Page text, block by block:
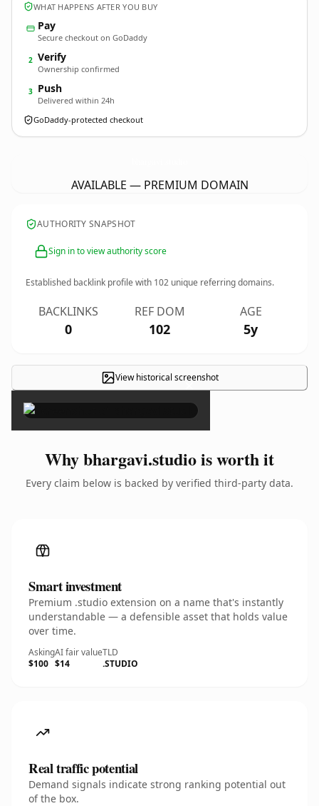
WHAT HAPPENS AFTER YOU BUY
Pay
Secure checkout on GoDaddy
2 Verify
Ownership confirmed
3 Push
Delivered within 24h
GoDaddy-protected checkout
AVAILABLE — PREMIUM DOMAIN
AUTHORITY SNAPSHOT
Sign in to view authority score
Established backlink profile with 102 unique referring domains.
BACKLINKS
0
REF DOM
102
AGE
5y
View historical screenshot
×
Why bhargavi.studio is worth it
Every claim below is backed by verified third-party data.
Smart investment
Premium .studio extension on a name that's instantly
understandable — a defensible asset that holds value
over time.
Asking
$100
AI fair value
$14
TLD
.STUDIO
Real traffic potential
Demand signals indicate strong ranking potential out
of the box.